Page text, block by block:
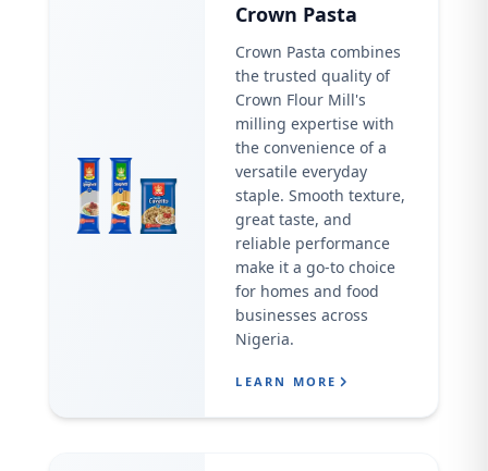
Crown Pasta
Crown Pasta combines
the trusted quality of
Crown Flour Mill's
milling expertise with
the convenience of a
versatile everyday
staple. Smooth texture,
great taste, and
reliable performance
make it a go-to choice
for homes and food
businesses across
Nigeria.
LEARN MORE